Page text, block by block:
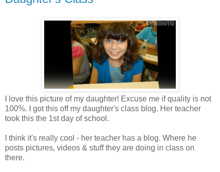
I love this picture of my daughter! Excuse me if quality is not
100%. I got this off my daughter's class blog. Her teacher
took this the 1st day of school.
I think it's really cool - her teacher has a blog. Where he
posts pictures, videos & stuff they are doing in class on
there.